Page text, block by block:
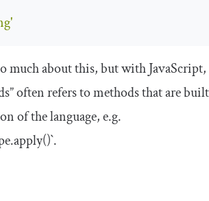
much about this, but with JavaScript,
often refers to methods that are built
of the language, e.g.